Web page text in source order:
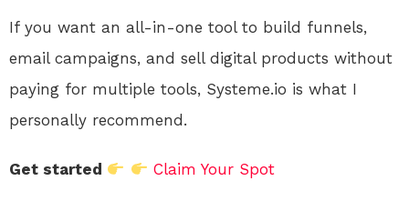
If you want an all-in-one tool to build funnels,
email campaigns, and sell digital products without
paying for multiple tools, Systeme.io is what I
personally recommend.
Get started Claim Your Spot